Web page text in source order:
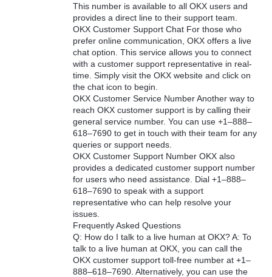
This number is available to all OKX users and
provides a direct line to their support team.
OKX Customer Support Chat For those who
prefer online communication, OKX offers a live
chat option. This service allows you to connect
with a customer support representative in real-
time. Simply visit the OKX website and click on
the chat icon to begin.
OKX Customer Service Number Another way to
reach OKX customer support is by calling their
general service number. You can use +1–888–
618–7690 to get in touch with their team for any
queries or support needs.
OKX Customer Support Number OKX also
provides a dedicated customer support number
for users who need assistance. Dial +1–888–
618–7690 to speak with a support
representative who can help resolve your
issues.
Frequently Asked Questions
Q: How do I talk to a live human at OKX? A: To
talk to a live human at OKX, you can call the
OKX customer support toll-free number at +1–
888–618–7690. Alternatively, you can use the